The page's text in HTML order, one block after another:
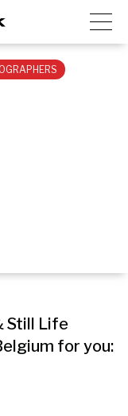
Still Life
for you: